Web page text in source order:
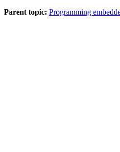
Parent topic: Programming